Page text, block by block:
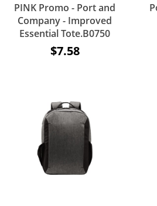
PINK Promo - Port and
Company - Improved
Essential Tote.B0750
$7.58